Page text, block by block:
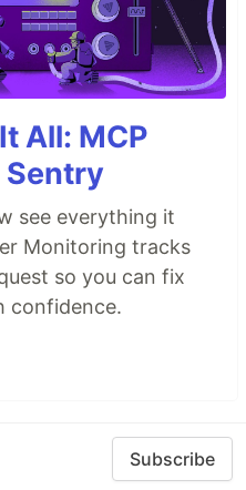
All: MCP
see everything it
Monitoring tracks
so you can fix
confidence.
Subscribe